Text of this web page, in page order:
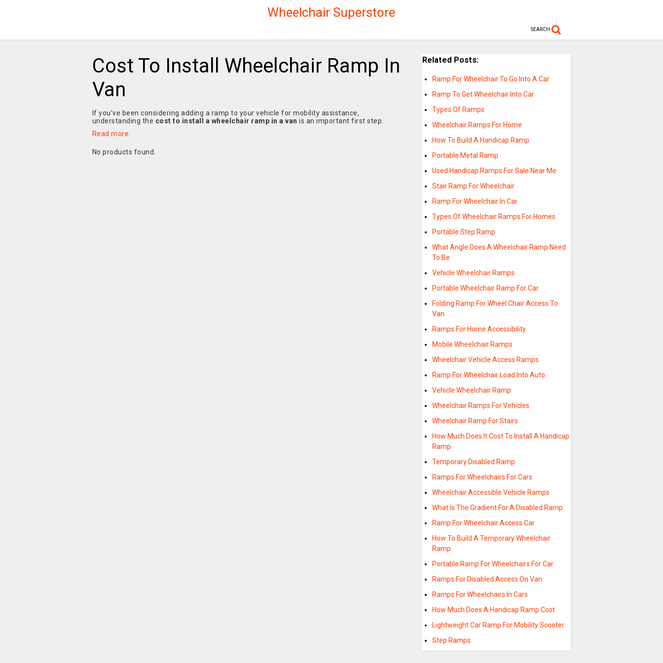
Wheelchair Superstore
SEARCH
Cost To Install Wheelchair Ramp In
Van
If you’ve been considering adding a ramp to your vehicle for mobility assistance,
understanding the cost to install a wheelchair ramp in a van is an important first step.
Read more
No products found.
Related Posts:
Ramp For Wheelchair To Go Into A Car
Ramp To Get Wheelchair Into Car
Types Of Ramps
Wheelchair Ramps For Home
How To Build A Handicap Ramp
Portable Metal Ramp
Used Handicap Ramps For Sale Near Me
Stair Ramp For Wheelchair
Ramp For Wheelchair In Car
Types Of Wheelchair Ramps For Homes
Portable Step Ramp
What Angle Does A Wheelchair Ramp Need
To Be
Vehicle Wheelchair Ramps
Portable Wheelchair Ramp For Car
Folding Ramp For Wheel Chair Access To
Van
Ramps For Home Accessibility
Mobile Wheelchair Ramps
Wheelchair Vehicle Access Ramps
Ramp For Wheelchair Load Into Auto
Vehicle Wheelchair Ramp
Wheelchair Ramps For Vehicles
Wheelchair Ramp For Stairs
How Much Does It Cost To Install A Handicap
Ramp
Temporary Disabled Ramp
Ramps For Wheelchairs For Cars
Wheelchair Accessible Vehicle Ramps
What Is The Gradient For A Disabled Ramp
Ramp For Wheelchair Access Car
How To Build A Temporary Wheelchair
Ramp
Portable Ramp For Wheelchairs For Car
Ramps For Disabled Access On Van
Ramps For Wheelchairs In Cars
How Much Does A Handicap Ramp Cost
Lightweight Car Ramp For Mobility Scooter
Step Ramps